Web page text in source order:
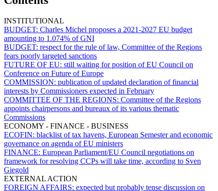
INSTITUTIONAL
BUDGET: Charles Michel proposes a 2021-2027 EU budget
amounting to 1.074% of GNI
BUDGET: respect for the rule of law, Committee of the Regions
fears poorly targeted sanctions
FUTURE OF EU: still waiting for position of EU Council on
Conference on Future of Europe
COMMISSION: publication of updated declaration of financial
interests by Commissioners expected in February
COMMITTEE OF THE REGIONS: Committee of the Regions
appoints chairpersons and bureaux of its various thematic
Commissions
ECONOMY - FINANCE - BUSINESS
ECOFIN: blacklist of tax havens, European Semester and economic
governance on agenda of EU ministers
FINANCE: European Parliament/EU Council negotiations on
framework for resolving CCPs will take time, according to Sven
Giegold
EXTERNAL ACTION
FOREIGN AFFAIRS: expected but probably tense discussion on